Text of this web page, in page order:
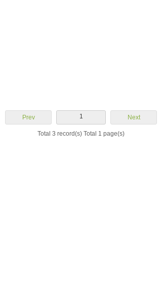
Prev 1 Next
Total 3 record(s) Total 1 page(s)